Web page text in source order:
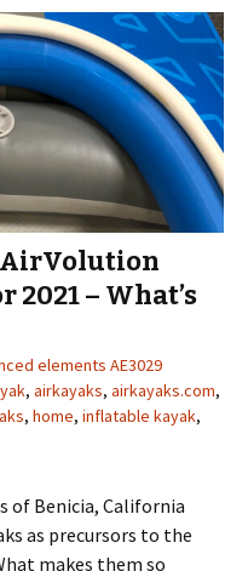
AirVolution
– What’s
elements AE3029
, airkayaks, airkayaks.com,
, home, inflatable kayak,
of Benicia, California
as precursors to the
makes them so